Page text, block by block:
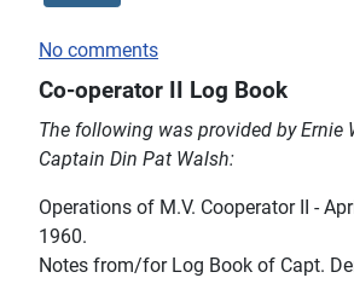
No comments
Co-operator II Log Book
The following was provided by Ernie
Captain Din Pat Walsh:
Operations of M.V. Cooperator II -
1960.
Notes from/for Log Book of Capt.